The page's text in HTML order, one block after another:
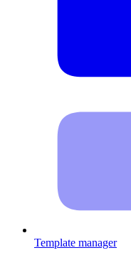
Template manager